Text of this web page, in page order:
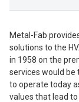
Metal-Fab
solutions to the
in 1958 on the
services would be
to operate today
values that lead